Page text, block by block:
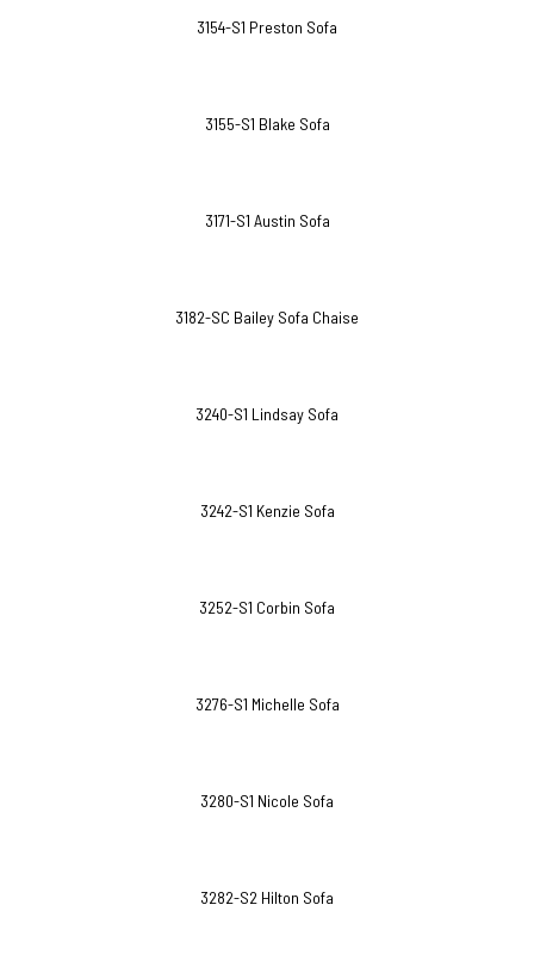
3154-S1 Preston Sofa
3155-S1 Blake Sofa
3171-S1 Austin Sofa
3182-SC Bailey Sofa Chaise
3240-S1 Lindsay Sofa
3242-S1 Kenzie Sofa
3252-S1 Corbin Sofa
3276-S1 Michelle Sofa
3280-S1 Nicole Sofa
3282-S2 Hilton Sofa